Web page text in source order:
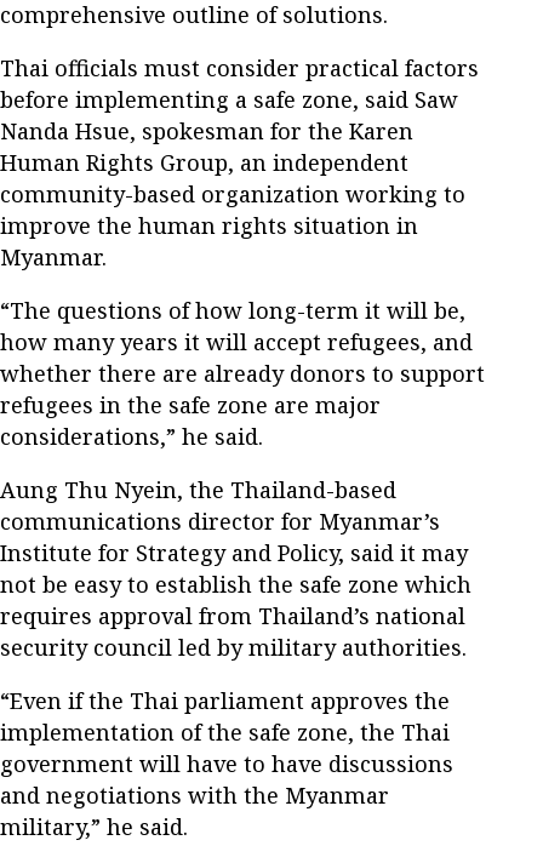
comprehensive outline of solutions.
Thai officials must consider practical factors
before implementing a safe zone, said Saw
Nanda Hsue, spokesman for the Karen
Human Rights Group, an independent
community-based organization working to
improve the human rights situation in
Myanmar.
“The questions of how long-term it will be,
how many years it will accept refugees, and
whether there are already donors to support
refugees in the safe zone are major
considerations,” he said.
Aung Thu Nyein, the Thailand-based
communications director for Myanmar’s
Institute for Strategy and Policy, said it may
not be easy to establish the safe zone which
requires approval from Thailand’s national
security council led by military authorities.
“Even if the Thai parliament approves the
implementation of the safe zone, the Thai
government will have to have discussions
and negotiations with the Myanmar
military,” he said.